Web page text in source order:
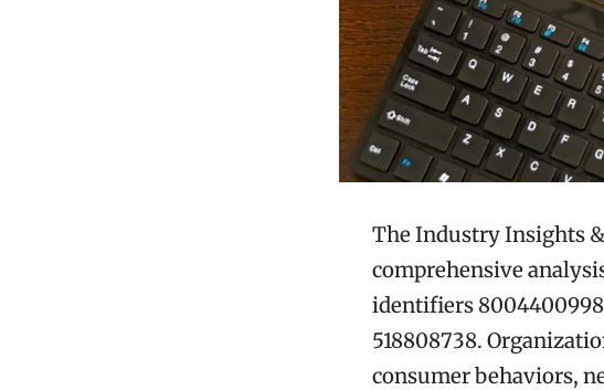
The Industry Insights
comprehensive
identifiers 8004400998,
518808738.
consumer behaviors,